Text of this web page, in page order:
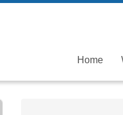
Home